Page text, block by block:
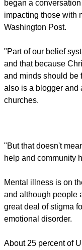
began a
impacting those with
Washington Post.
"Part of our belief
and that because
and minds should be
also is a blogger and
churches.
"But that doesn't
help and community
Mental illness is on
and although people
great deal of stigma
emotional disorder.
About 25 percent of